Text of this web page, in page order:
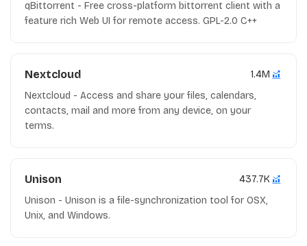
qBittorrent - Free cross-platform bittorrent client with a
feature rich Web UI for remote access. GPL-2.0 C++
Nextcloud
1.4M
Nextcloud - Access and share your files, calendars,
contacts, mail and more from any device, on your
terms.
Unison
437.7K
Unison - Unison is a file-synchronization tool for OSX,
Unix, and Windows.